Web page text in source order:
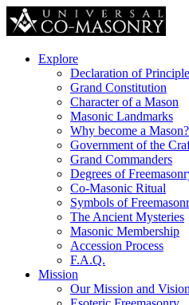
Explore
Declaration of
Grand Constitution
Character of a Mason
Masonic Landmarks
Why become a Mason?
Government of the
Grand Commanders
Degrees of
Co-Masonic Ritual
Symbols of
The Ancient Mysteries
Masonic Membership
Accession Process
F.A.Q.
Mission
Our Mission and Vision